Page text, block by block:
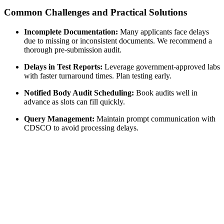
Common Challenges and Practical Solutions
Incomplete Documentation: Many applicants face delays
due to missing or inconsistent documents. We recommend a
thorough pre-submission audit.
Delays in Test Reports: Leverage government-approved labs
with faster turnaround times. Plan testing early.
Notified Body Audit Scheduling: Book audits well in
advance as slots can fill quickly.
Query Management: Maintain prompt communication with
CDSCO to avoid processing delays.